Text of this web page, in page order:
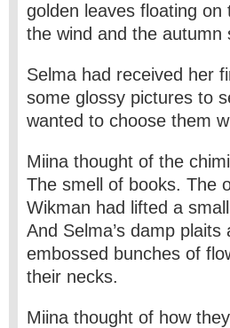
golden leaves floating
the wind and the autumn
Selma had received her
some glossy pictures to
wanted to choose them
Miina thought of the
The smell of books. The
Wikman had lifted a
And Selma’s damp
embossed bunches of
their necks.
Miina thought of how